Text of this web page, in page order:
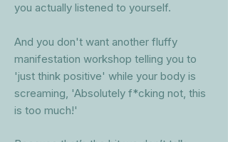
you actually listened to yourself.
And you don't want another fluffy
manifestation workshop telling you to
'just think positive' while your body is
screaming, 'Absolutely f*cking not, this
is too much!'